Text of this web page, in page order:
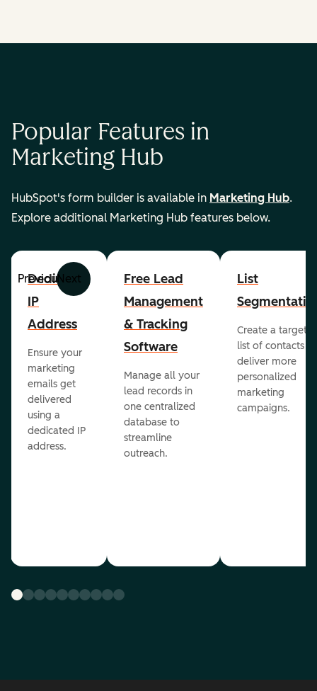
Popular Features in
Marketing Hub
HubSpot's form builder is available in Marketing Hub.
Explore additional Marketing Hub features below.
PreviousNext
Dedicated
IP
Address
Ensure your
marketing
emails get
delivered
using a
dedicated IP
address.
Free Lead
Management
& Tracking
Software
Manage all your
lead records in
one centralized
database to
streamline
outreach.
List
Create a
list of contacts to
deliver more
personalized
marketing
campaigns.